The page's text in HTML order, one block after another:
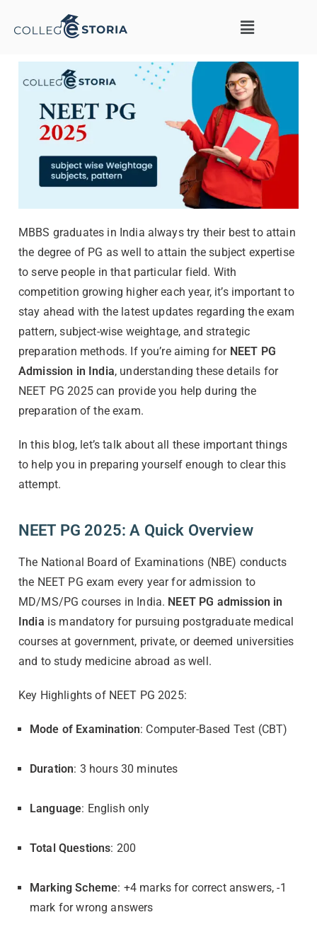
MBBS graduates in India always try their best to attain
the degree of PG as well to attain the subject expertise
to serve people in that particular field. With
competition growing higher each year, it’s important to
stay ahead with the latest updates regarding the exam
pattern, subject-wise weightage, and strategic
preparation methods. If you’re aiming for NEET PG
Admission in India, understanding these details for
NEET PG 2025 can provide you help during the
preparation of the exam.
In this blog, let’s talk about all these important things
to help you in preparing yourself enough to clear this
attempt.
NEET PG 2025: A Quick Overview
The National Board of Examinations (NBE) conducts
the NEET PG exam every year for admission to
MD/MS/PG courses in India. NEET PG admission in
India is mandatory for pursuing postgraduate medical
courses at government, private, or deemed universities
and to study medicine abroad as well.
Key Highlights of NEET PG 2025:
Mode of Examination: Computer-Based Test (CBT)
Duration: 3 hours 30 minutes
Language: English only
Total Questions: 200
Marking Scheme: +4 marks for correct answers, -1
mark for wrong answers